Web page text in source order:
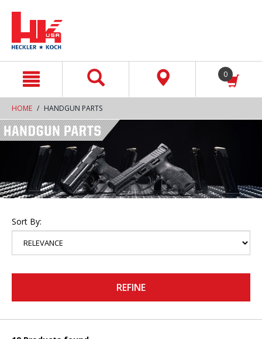
0
HOME HANDGUN PARTS
Sort By:
REFINE